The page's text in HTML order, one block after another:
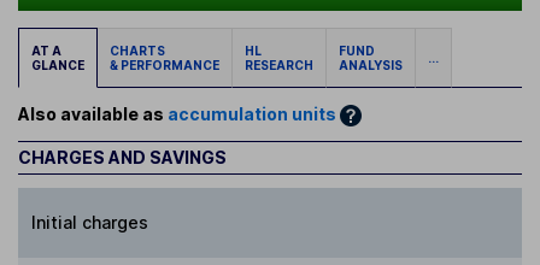
AT A
GLANCE
CHARTS
& PERFORMANCE
HL
RESEARCH
FUND
ANALYSIS
...
Also available as accumulation units
CHARGES AND SAVINGS
Initial charges